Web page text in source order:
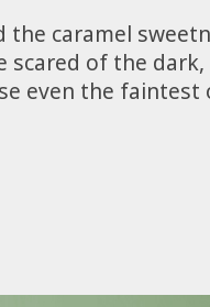
the caramel
scared of the dark,
even the faintest